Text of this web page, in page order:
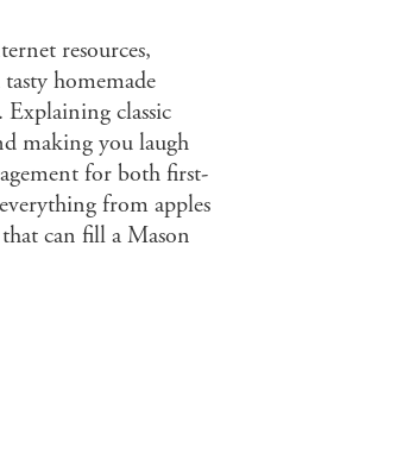
resources,
homemade
classic
making you laugh
for both first-
from apples
can fill a Mason